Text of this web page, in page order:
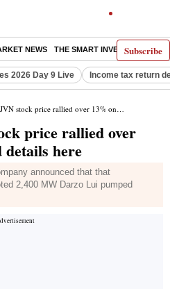
Subscribe
NEWS THE SMART INVESTOR
2026 Day 9 Live Income tax return
price rallied over 13% on July 26; find details here
price rallied over
here
announced that that
2,400 MW Darzo Lui pumped